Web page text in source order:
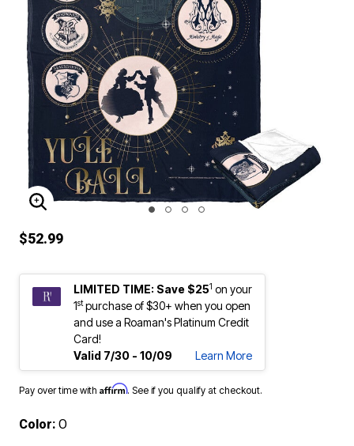
ENLARGE IMAGE
$52.99
LIMITED TIME: Save $251 on your
1stpurchase of $30+ when you open
and use a Roaman's Platinum Credit
Card!
Valid 7/30 - 10/09
Learn More
Pay over time with Affirm. See if you qualify at checkout.
Color: O